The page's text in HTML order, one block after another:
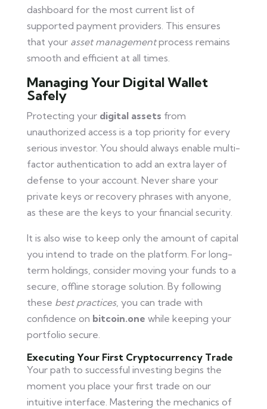
dashboard for the most current list of
supported payment providers. This ensures
that your asset managementprocess remains
smooth and efficient at all times.
Managing Your Digital Wallet
Safely
Protecting your digital assets from
unauthorized access is a top priority for every
serious investor. You should always enable multi-
factor authentication to add an extra layer of
defense to your account. Never share your
private keys or recovery phrases with anyone,
as these are the keys to your financial security.
It is also wise to keep only the amount of capital
you intend to trade on the platform. For long-
term holdings, consider moving your funds to a
secure, offline storage solution. By following
these best practices, you can trade with
confidence on bitcoin.one while keeping your
portfolio secure.
Executing Your First Cryptocurrency Trade
Your path to successful investing begins the
moment you place your first trade on our
intuitive interface. Mastering the mechanics of